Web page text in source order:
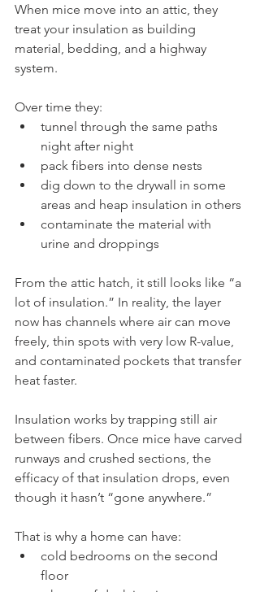
When mice move into an attic, they
treat your insulation as building
material, bedding, and a highway
system.
Over time they:
tunnel through the same paths
night after night
pack fibers into dense nests
dig down to the drywall in some
areas and heap insulation in others
contaminate the material with
urine and droppings
From the attic hatch, it still looks like “a
lot of insulation.” In reality, the layer
now has channels where air can move
freely, thin spots with very low R-value,
and contaminated pockets that transfer
heat faster.
Insulation works by trapping still air
between fibers. Once mice have carved
runways and crushed sections, the
efficacy of that insulation drops, even
though it hasn’t “gone anywhere.”
That is why a home can have:
cold bedrooms on the second
floor